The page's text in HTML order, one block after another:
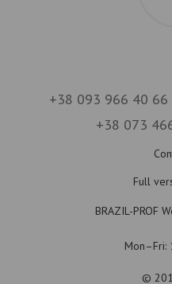
+38 093 966 40 66
+38 073
Full
BRAZIL-PROF
Mon–Fri:
©